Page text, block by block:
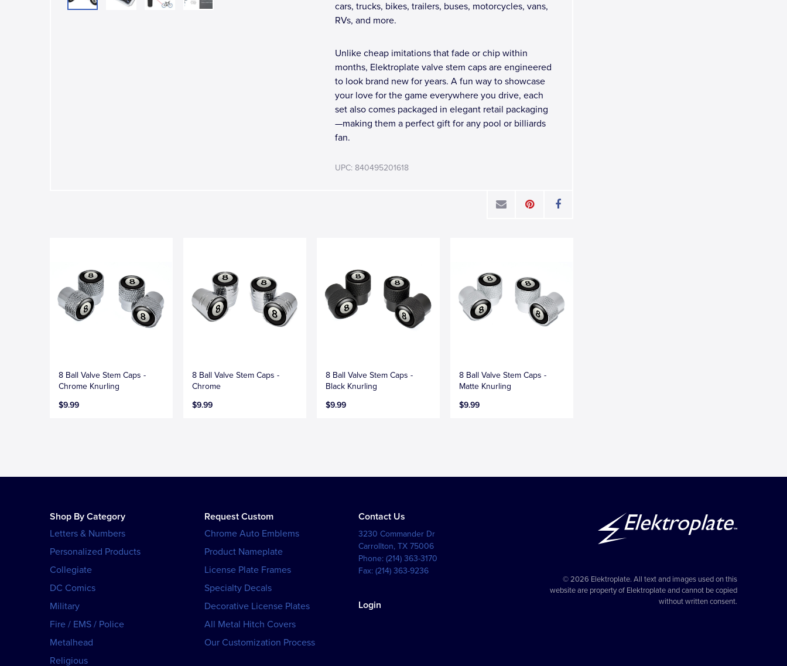
cars, trucks, bikes, trailers, buses, motorcycles, vans,
RVs, and more.
Unlike cheap imitations that fade or chip within
months, Elektroplate valve stem caps are engineered
to look brand new for years. A fun way to showcase
your love for the game everywhere you drive, each
set also comes packaged in elegant retail packaging
—making them a perfect gift for any pool or billiards
fan.
UPC: 840495201618
8 Ball Valve Stem Caps -
Chrome Knurling
$9.99
8 Ball Valve Stem Caps -
Chrome
$9.99
8 Ball Valve Stem Caps -
Black Knurling
$9.99
8 Ball Valve Stem Caps -
Matte Knurling
$9.99
Shop By Category
Letters & Numbers
Personalized Products
Collegiate
DC Comics
Military
Fire / EMS / Police
Metalhead
Religious
Request Custom
Chrome Auto Emblems
Product Nameplate
License Plate Frames
Specialty Decals
Decorative License Plates
All Metal Hitch Covers
Our Customization Process
Contact Us
3230 Commander Dr
Carrollton,TX 75006
Phone:(214) 363-3170
Fax:(214) 363-9236
Login
© 2026 Elektroplate. All text and images used on this
website are property of Elektroplate and cannot be copied
without written consent.